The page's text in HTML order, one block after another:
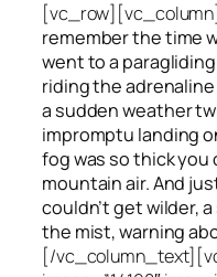
remember the time
went to a
riding the
a sudden weather
impromptu landing
fog was so thick
mountain air. And
couldn’t get wilder,
the mist, warning
[/